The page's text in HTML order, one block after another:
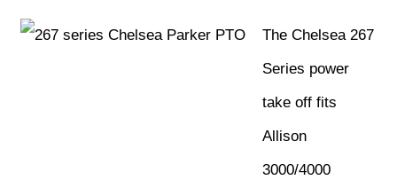
The Chelsea 267
Series power
take off fits
Allison
3000/4000